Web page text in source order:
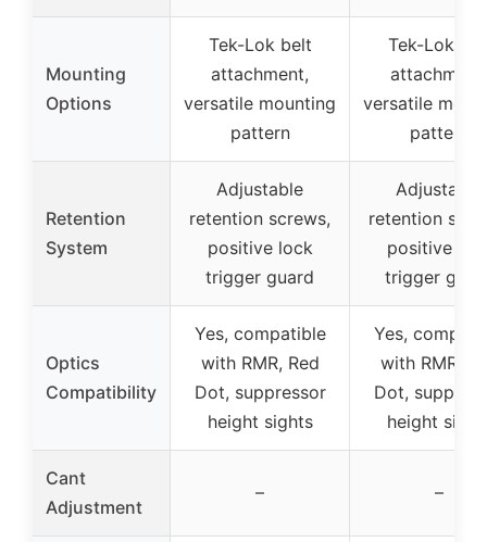
Mounting
Options
Tek-Lok belt
attachment,
versatile mounting
pattern
Tek-Lok
attachment,
versatile
pattern
Retention
System
Adjustable
retention screws,
positive lock
trigger guard
Adjustable
retention
positive
trigger
Optics
Compatibility
Yes, compatible
with RMR, Red
Dot, suppressor
height sights
Yes,
with RMR,
Dot,
height
Cant
Adjustment
– –